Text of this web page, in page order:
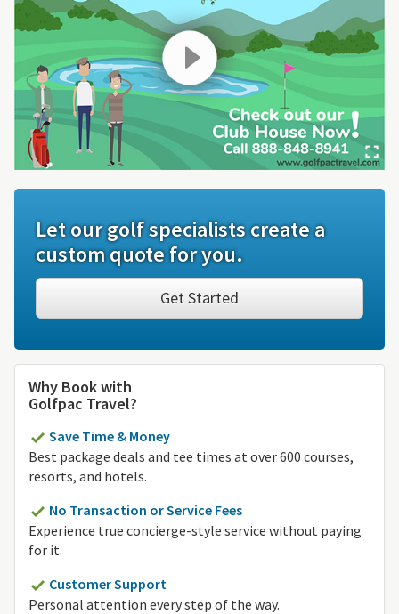
Let our golf specialists create a
custom quote for you.
Get Started
Why Book with
Golfpac Travel?
Save Time & Money
Best package deals and tee times at over 600 courses,
resorts, and hotels.
No Transaction or Service Fees
Experience true concierge-style service without paying
for it.
Customer Support
Personal attention every step of the way.